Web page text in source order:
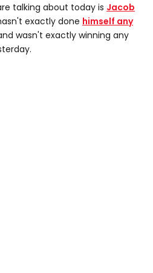
talking about today is Jacob
exactly done himself any
wasn't exactly winning any